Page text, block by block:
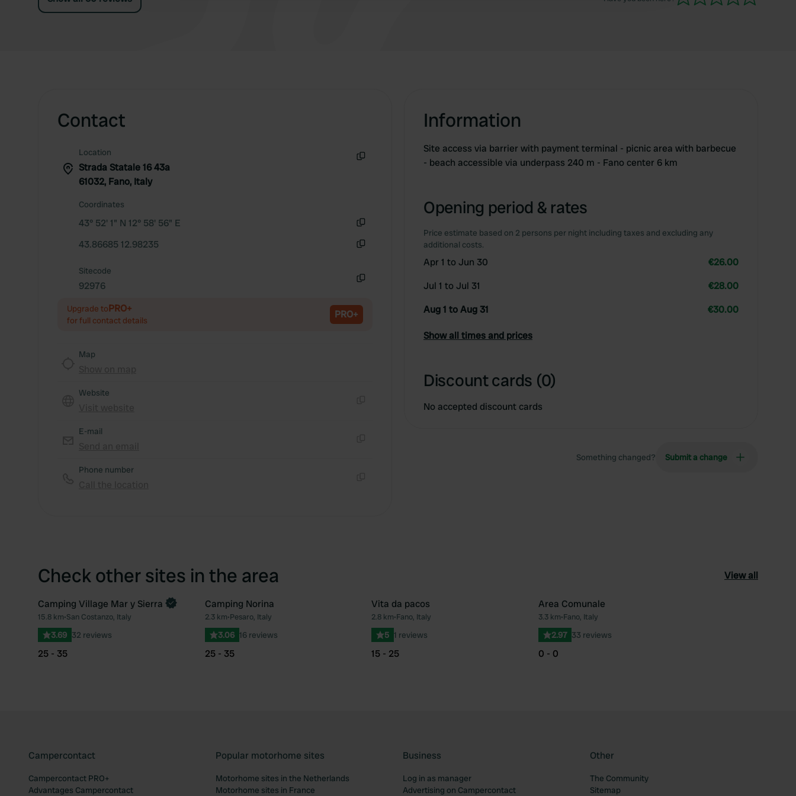
Contact
Location
Strada Statale 16 43a
61032, Fano, Italy
Coordinates
43° 52' 1" N 12° 58' 56" E
43.86685 12.98235
Sitecode
92976
Upgrade toPRO+
for full contact details PRO+
Map
Website
E-mail
Phone number
Information
Site access via barrier with payment terminal - picnic area with barbecue
- beach accessible via underpass 240 m - Fano center 6 km
Opening period & rates
Price estimate based on 2 persons per night including taxes and excluding any
additional costs.
Apr 1 to Jun 30
€26.00
Jul 1 to Jul 31
€28.00
Aug 1 to Aug 31
€30.00
Show all times and prices
Discount cards (0)
No accepted discount cards
Something changed? Submit a change
Check other sites in the area View all
Favourite
Book now
Camping Village Mar y Sierra
15.8 km•San Costanzo, Italy
3.69 32 reviews
25 - 35
Favourite
Camping Norina
2.3 km•Pesaro, Italy
3.06 16 reviews
25 - 35
Favourite
Vita da pacos
2.8 km•Fano, Italy
5 1 reviews
15 - 25
Area Comunale
3.3 km•Fano, Italy
2.97 33 reviews
0 - 0
Campercontact
Campercontact PRO+
Advantages Campercontact
Popular motorhome sites
Motorhome sites in the Netherlands
Motorhome sites in France
Business
Log in as manager
Advertising on Campercontact
Other
The Community
Sitemap